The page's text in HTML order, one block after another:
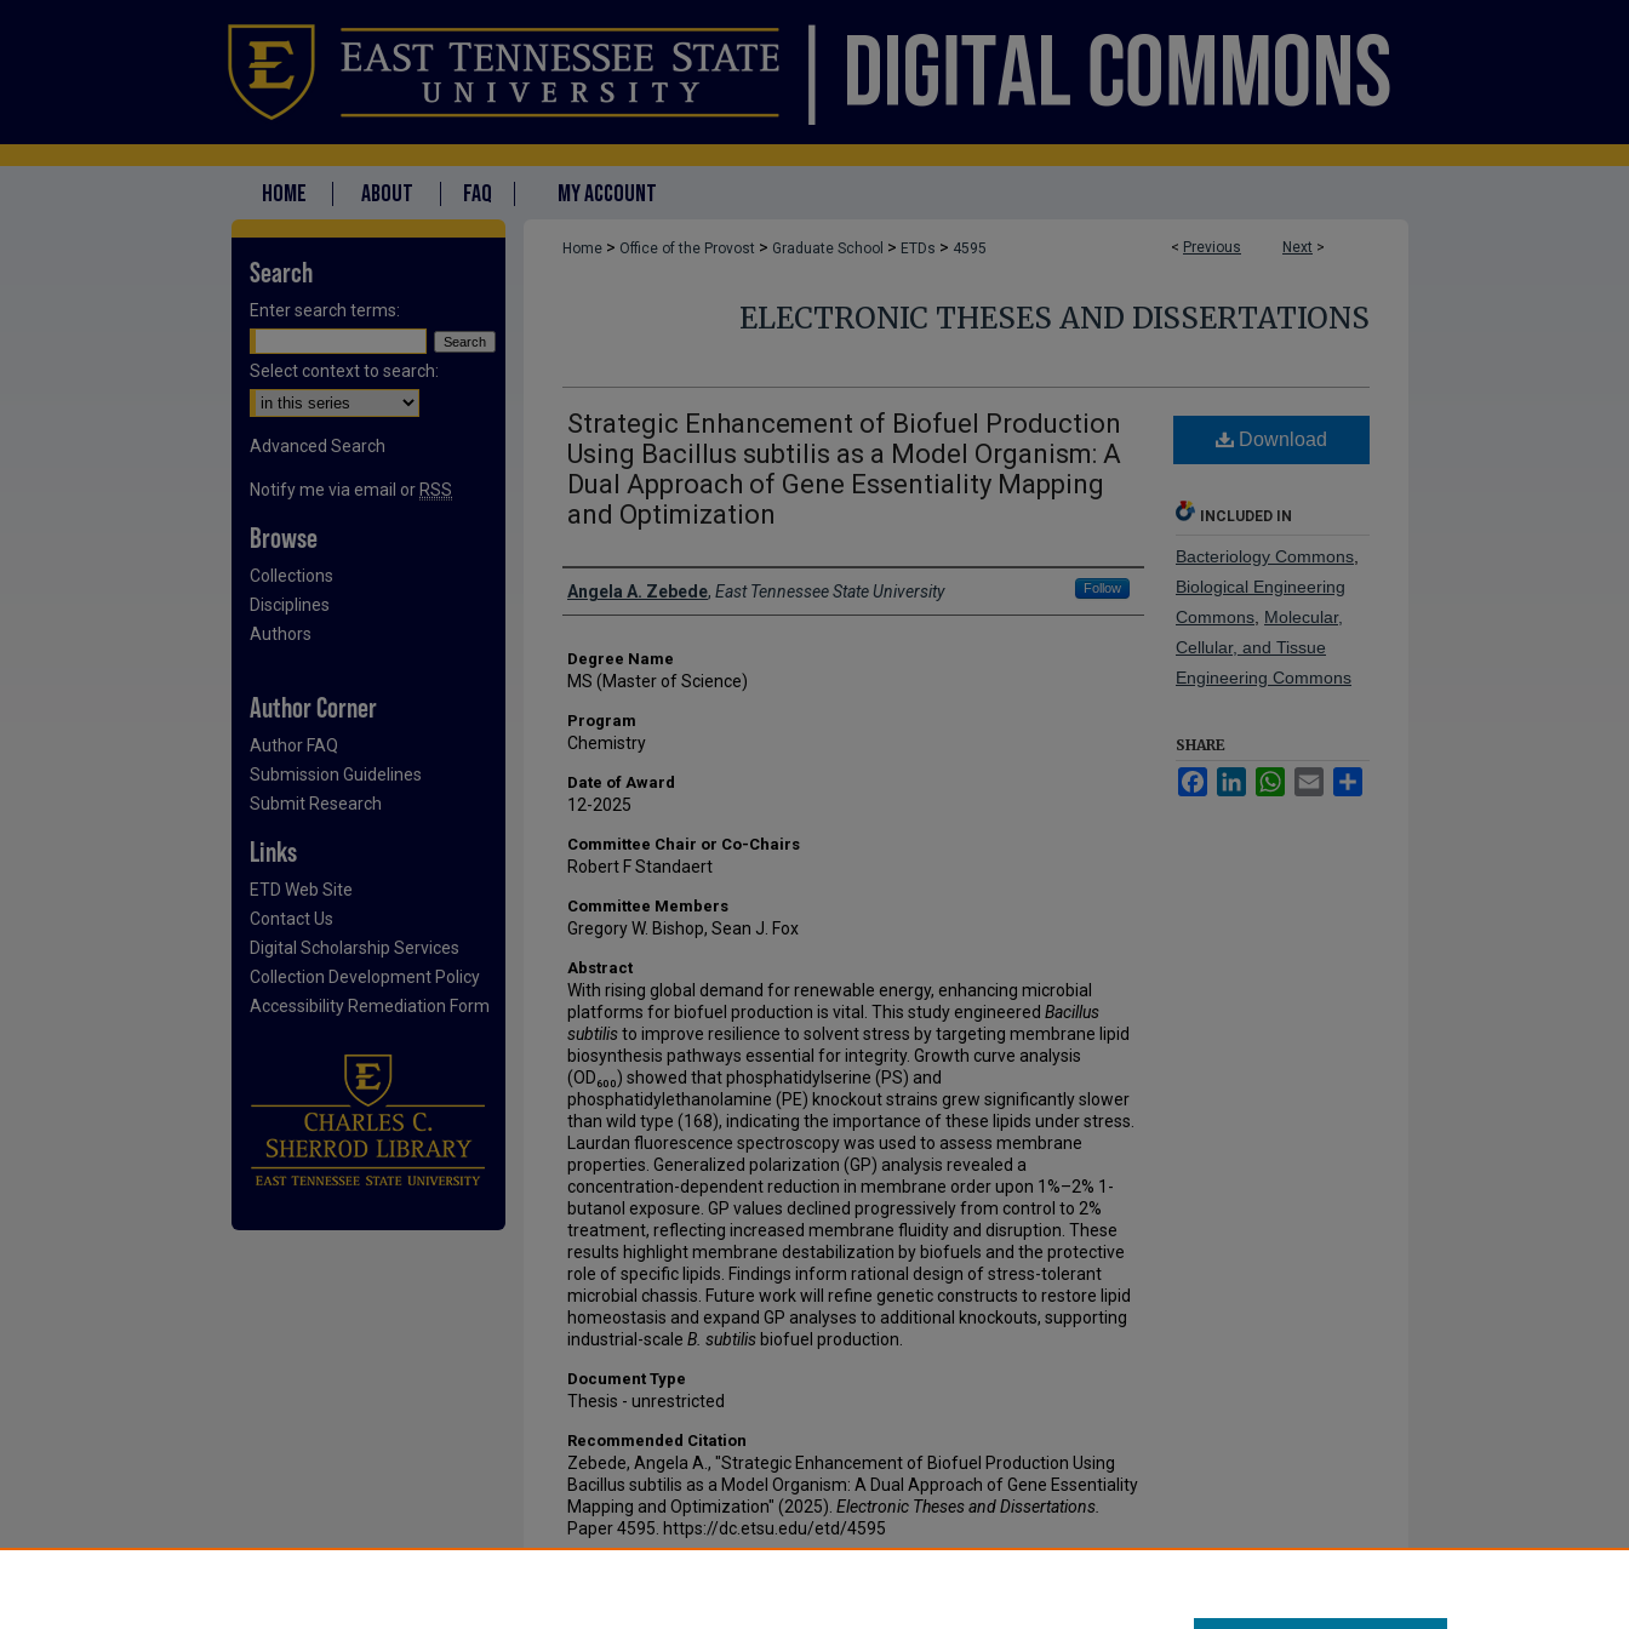
HOME ABOUT FAQ MY ACCOUNT
< Previous Next >
Home > Office of the Provost > Graduate School > ETDs > 4595
ELECTRONIC THESES AND DISSERTATIONS
Strategic Enhancement of Biofuel Production
Using Bacillus subtilis as a Model Organism: A
Dual Approach of Gene Essentiality Mapping
and Optimization
Author
Angela A. Zebede, East Tennessee State University Follow
Degree Name
MS (Master of Science)
Program
Chemistry
Date of Award
12-2025
Committee Chair or Co-Chairs
Robert F Standaert
Committee Members
Gregory W. Bishop, Sean J. Fox
Abstract
With rising global demand for renewable energy, enhancing microbial
platforms for biofuel production is vital. This study engineered Bacillus
subtilisto improve resilience to solvent stress by targeting membrane lipid
biosynthesis pathways essential for integrity. Growth curve analysis
(OD₆₀₀) showed that phosphatidylserine (PS) and
phosphatidylethanolamine (PE) knockout strains grew significantly slower
than wild type (168), indicating the importance of these lipids under stress.
Laurdan fluorescence spectroscopy was used to assess membrane
properties. Generalized polarization (GP) analysis revealed a
concentration-dependent reduction in membrane order upon 1%–2% 1-
butanol exposure. GP values declined progressively from control to 2%
treatment, reflecting increased membrane fluidity and disruption. These
results highlight membrane destabilization by biofuels and the protective
role of specific lipids. Findings inform rational design of stress-tolerant
microbial chassis. Future work will refine genetic constructs to restore lipid
homeostasis and expand GP analyses to additional knockouts, supporting
industrial-scale B. subtilis biofuel production.
Document Type
Thesis - unrestricted
Recommended Citation
Zebede, Angela A., "Strategic Enhancement of Biofuel Production Using
Bacillus subtilis as a Model Organism: A Dual Approach of Gene Essentiality
Mapping and Optimization" (2025). Electronic Theses and Dissertations.
Paper 4595. https://dc.etsu.edu/etd/4595
Download
INCLUDED IN
Bacteriology Commons
Biological Engineering
Commons Molecular,
Cellular, and Tissue
Engineering Commons
SHARE
FacebookLinkedInWhatsApp
Email
Search
Enter search terms:
Select context to search:
Advanced Search
Notify me via email or RSS
Browse
Collections
Disciplines
Authors
Author Corner
Author FAQ
Submission Guidelines
Submit Research
Links
ETD Web Site
Contact Us
Digital Scholarship Services
Collection Development Policy
Accessibility Remediation Form